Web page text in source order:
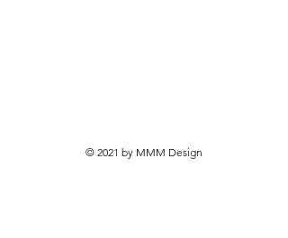
© 2021 by MMM Design